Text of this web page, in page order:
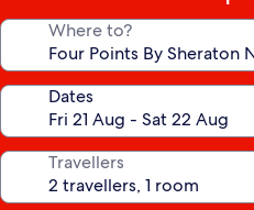
Where to?
Dates
Travellers